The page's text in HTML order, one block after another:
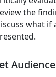
the
what if
Audience